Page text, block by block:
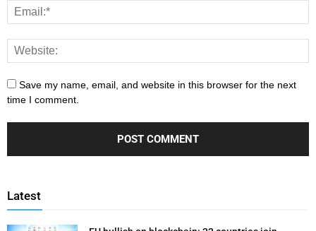
Save my name, email, and website in this browser for the next
time I comment.
Latest